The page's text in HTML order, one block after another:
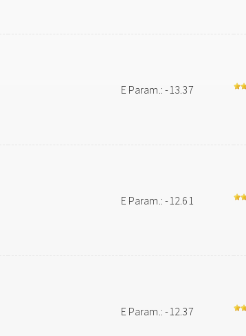
E Param.: -13.37
E Param.: -12.61
E Param.: -12.37